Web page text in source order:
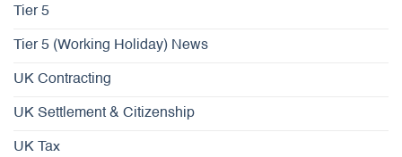
Tier 5
Tier 5 (Working Holiday) News
UK Contracting
UK Settlement & Citizenship
UK Tax